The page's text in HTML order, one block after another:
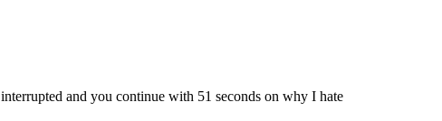
and you continue with 51 seconds on why I hate